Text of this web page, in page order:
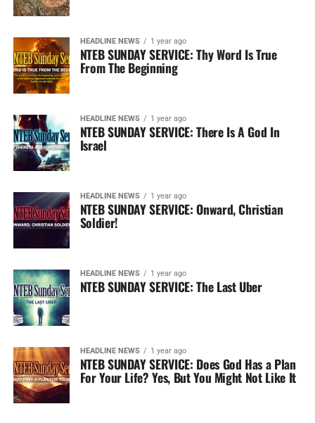
HEADLINE NEWS 1 year ago
NTEB SUNDAY SERVICE: Thy Word Is True
From The Beginning
HEADLINE NEWS 1 year ago
NTEB SUNDAY SERVICE: There Is A God In
Israel
HEADLINE NEWS 1 year ago
NTEB SUNDAY SERVICE: Onward, Christian
Soldier!
HEADLINE NEWS 1 year ago
NTEB SUNDAY SERVICE: The Last Uber
HEADLINE NEWS 1 year ago
NTEB SUNDAY SERVICE: Does God Has a Plan
For Your Life? Yes, But You Might Not Like It